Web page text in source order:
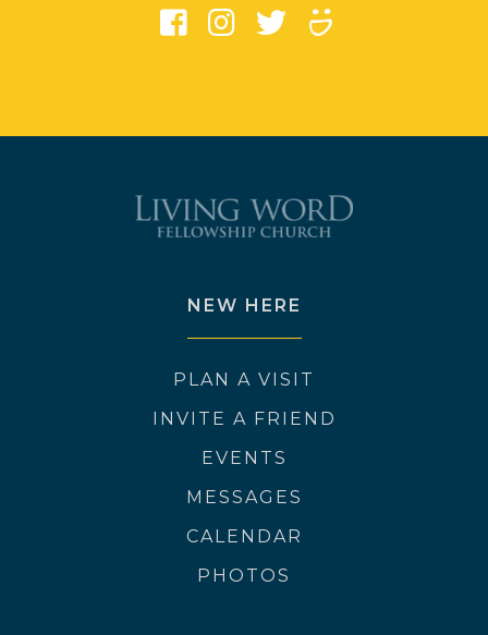
NEW HERE
PLAN A VISIT
INVITE A FRIEND
EVENTS
MESSAGES
CALENDAR
PHOTOS